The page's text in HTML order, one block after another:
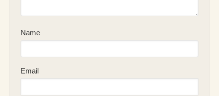
Name
Email